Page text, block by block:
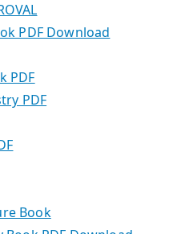
PDF Download
PDF
PDF
Book